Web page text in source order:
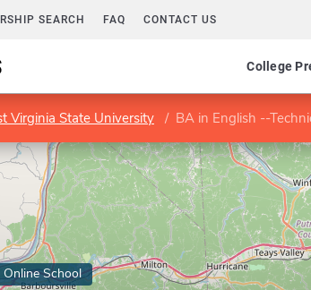
SEARCH FAQ CONTACT US
College
Virginia State University BA in English --
Online School